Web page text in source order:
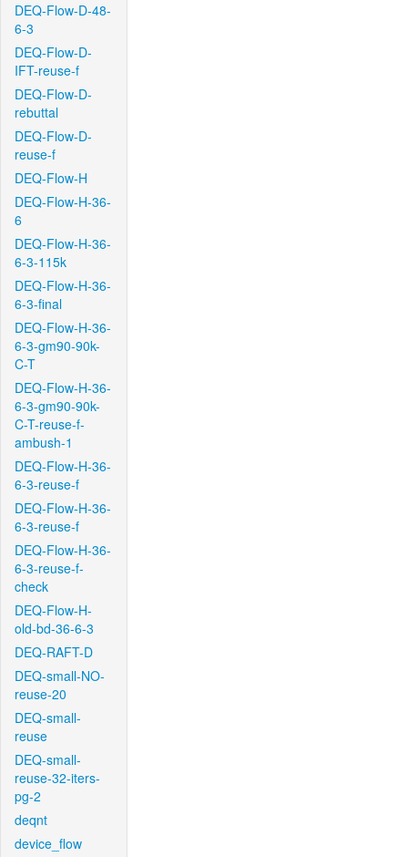
DEQ-Flow-D-48-
6-3
DEQ-Flow-D-
IFT-reuse-f
DEQ-Flow-D-
rebuttal
DEQ-Flow-D-
reuse-f
DEQ-Flow-H
DEQ-Flow-H-36-
6
DEQ-Flow-H-36-
6-3-115k
DEQ-Flow-H-36-
6-3-final
DEQ-Flow-H-36-
6-3-gm90-90k-
C-T
DEQ-Flow-H-36-
6-3-gm90-90k-
C-T-reuse-f-
ambush-1
DEQ-Flow-H-36-
6-3-reuse-f
DEQ-Flow-H-36-
6-3-reuse-f
DEQ-Flow-H-36-
6-3-reuse-f-
check
DEQ-Flow-H-
old-bd-36-6-3
DEQ-RAFT-D
DEQ-small-NO-
reuse-20
DEQ-small-
reuse
DEQ-small-
reuse-32-iters-
pg-2
deqnt
device_flow